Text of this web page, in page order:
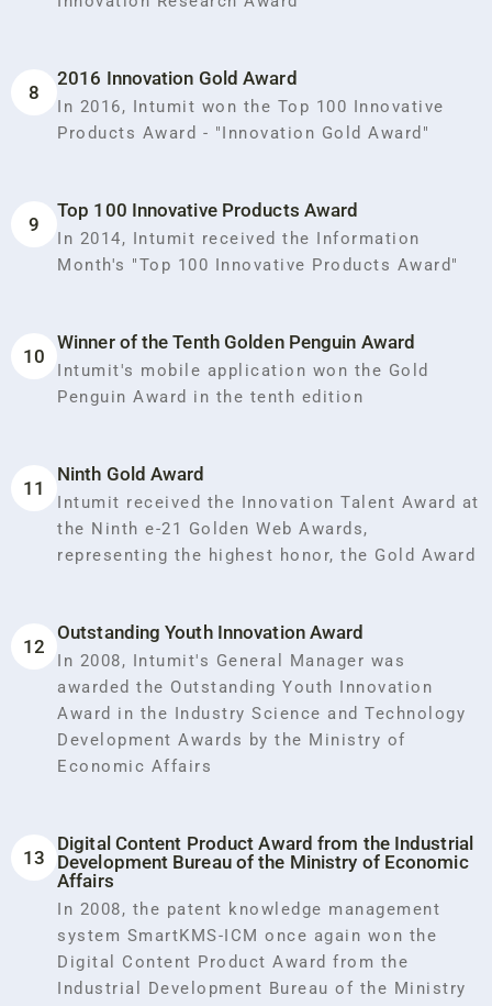
8
2016 Innovation Gold Award
In 2016, Intumit won the Top 100 Innovative
Products Award - "Innovation Gold Award"
9
Top 100 Innovative Products Award
In 2014, Intumit received the Information
Month's "Top 100 Innovative Products Award"
10
Winner of the Tenth Golden Penguin Award
Intumit's mobile application won the Gold
Penguin Award in the tenth edition
11
Ninth Gold Award
Intumit received the Innovation Talent Award at
the Ninth e-21 Golden Web Awards,
representing the highest honor, the Gold Award
12
Outstanding Youth Innovation Award
In 2008, Intumit's General Manager was
awarded the Outstanding Youth Innovation
Award in the Industry Science and Technology
Development Awards by the Ministry of
Economic Affairs
13
Digital Content Product Award from the Industrial
Development Bureau of the Ministry of Economic
Affairs
In 2008, the patent knowledge management
system SmartKMS-ICM once again won the
Digital Content Product Award from the
Industrial Development Bureau of the Ministry